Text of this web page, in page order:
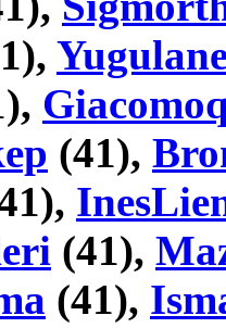
(41),
(41),
(41),